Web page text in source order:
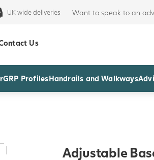
UK wide deliveries Want to speak to an
Us
GRP ProfilesHandrails and Walkways
Adjustable